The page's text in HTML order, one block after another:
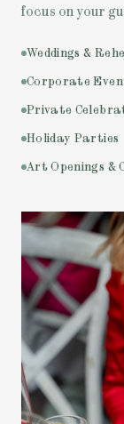
focus on your
Weddings &
Corporate
Private
Holiday Parties
Art Openings &